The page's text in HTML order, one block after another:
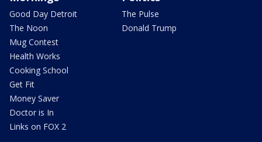
Good Day Detroit
The Noon
Mug Contest
Health Works
Cooking School
Get Fit
Money Saver
Doctor is In
Links on FOX 2
The Pulse
Donald Trump